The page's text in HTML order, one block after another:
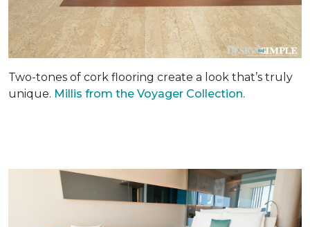
Two-tones of cork flooring create a look that’s truly
unique. Millis from the Voyager Collection.